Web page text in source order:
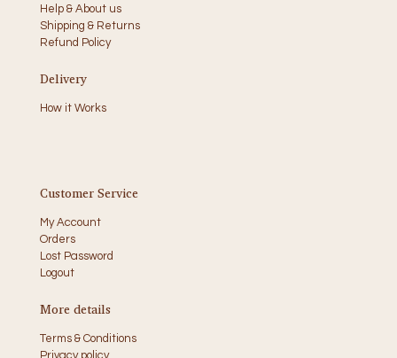
Help & About us
Shipping & Returns
Refund Policy
Delivery
How it Works
Customer Service
My Account
Orders
Lost Password
Logout
More details
Terms & Conditions